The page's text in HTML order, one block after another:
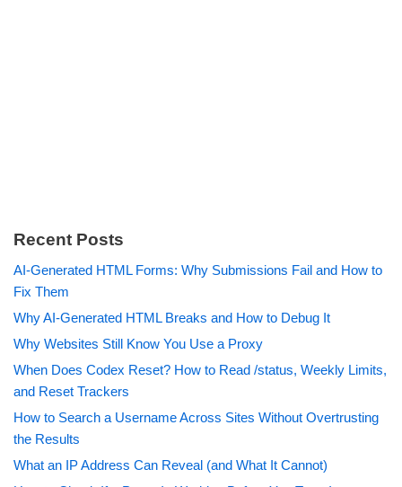
Recent Posts
AI-Generated HTML Forms: Why Submissions Fail and How to
Fix Them
Why AI-Generated HTML Breaks and How to Debug It
Why Websites Still Know You Use a Proxy
When Does Codex Reset? How to Read /status, Weekly Limits,
and Reset Trackers
How to Search a Username Across Sites Without Overtrusting
the Results
What an IP Address Can Reveal (and What It Cannot)